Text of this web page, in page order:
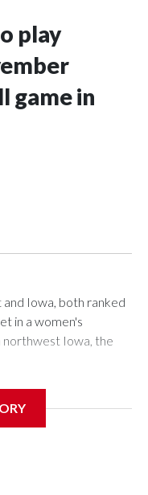
play
game in
Iowa, both ranked
in a women's
northwest Iowa, the
Hawkeye Arena in
This will be